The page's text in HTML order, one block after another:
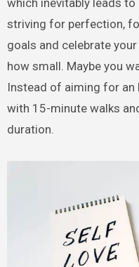
striving for perfection,
goals and celebrate
how small. Maybe you
Instead of aiming for an
with 15-minute walks
duration.